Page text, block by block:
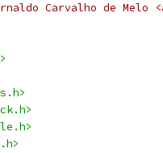
Carvalho de Melo